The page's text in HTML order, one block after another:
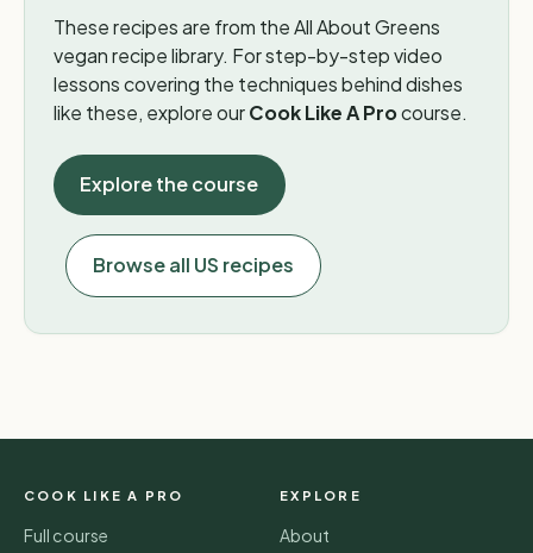
These recipes are from the All About Greens
vegan recipe library. For step-by-step video
lessons covering the techniques behind dishes
like these, explore ourCook Like A Procourse.
Explore the course
Browse all US recipes
COOK LIKE A PRO
Full course
EXPLORE
About